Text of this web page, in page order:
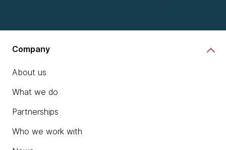
Company
About us
What we do
Partnerships
Who we work with